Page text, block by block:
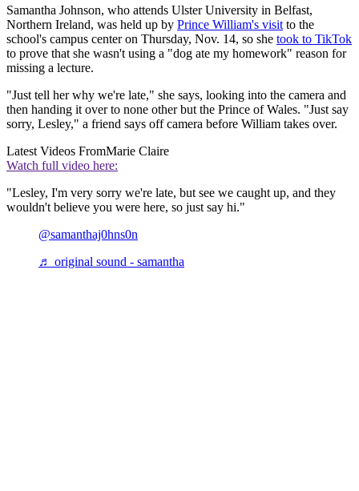
Samantha Johnson, who attends Ulster University in Belfast,
Northern Ireland, was held up by Prince William's visit to the
school's campus center on Thursday, Nov. 14, so she took to TikTok
to prove that she wasn't using a "dog ate my homework" reason for
missing a lecture.
"Just tell her why we're late," she says, looking into the camera and
then handing it over to none other but the Prince of Wales. "Just say
sorry, Lesley," a friend says off camera before William takes over.
Latest Videos FromMarie Claire
Watch full video here:
"Lesley, I'm very sorry we're late, but see we caught up, and they
wouldn't believe you were here, so just say hi."
@samanthaj0hns0n
♬ original sound - samantha